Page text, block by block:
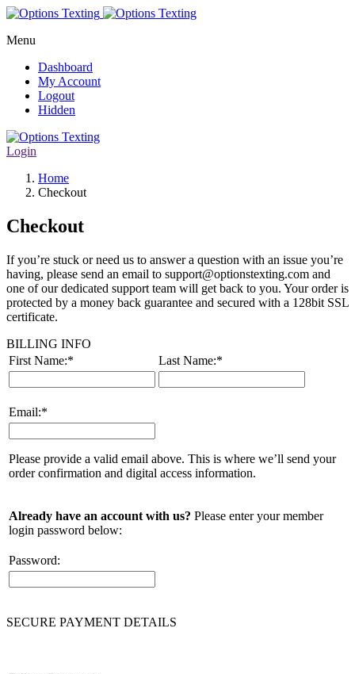
Menu
Dashboard
My Account
Logout
Hidden
Login
Home
Checkout
Checkout
If you’re stuck or need us to answer a question with an issue you’re
having, please send an email to support@optionstexting.com and
one of our dedicated support team will get back to you. Your order is
protected by a money back guarantee and secured with a 128bit SSL
certificate.
BILLING INFO
First Name:* Last Name:*
Email:*
Please provide a valid email above. This is where we’ll send your
order confirmation and digital access information.
Already have an account with us? Please enter your member
login password below:
Password:
SECURE PAYMENT DETAILS